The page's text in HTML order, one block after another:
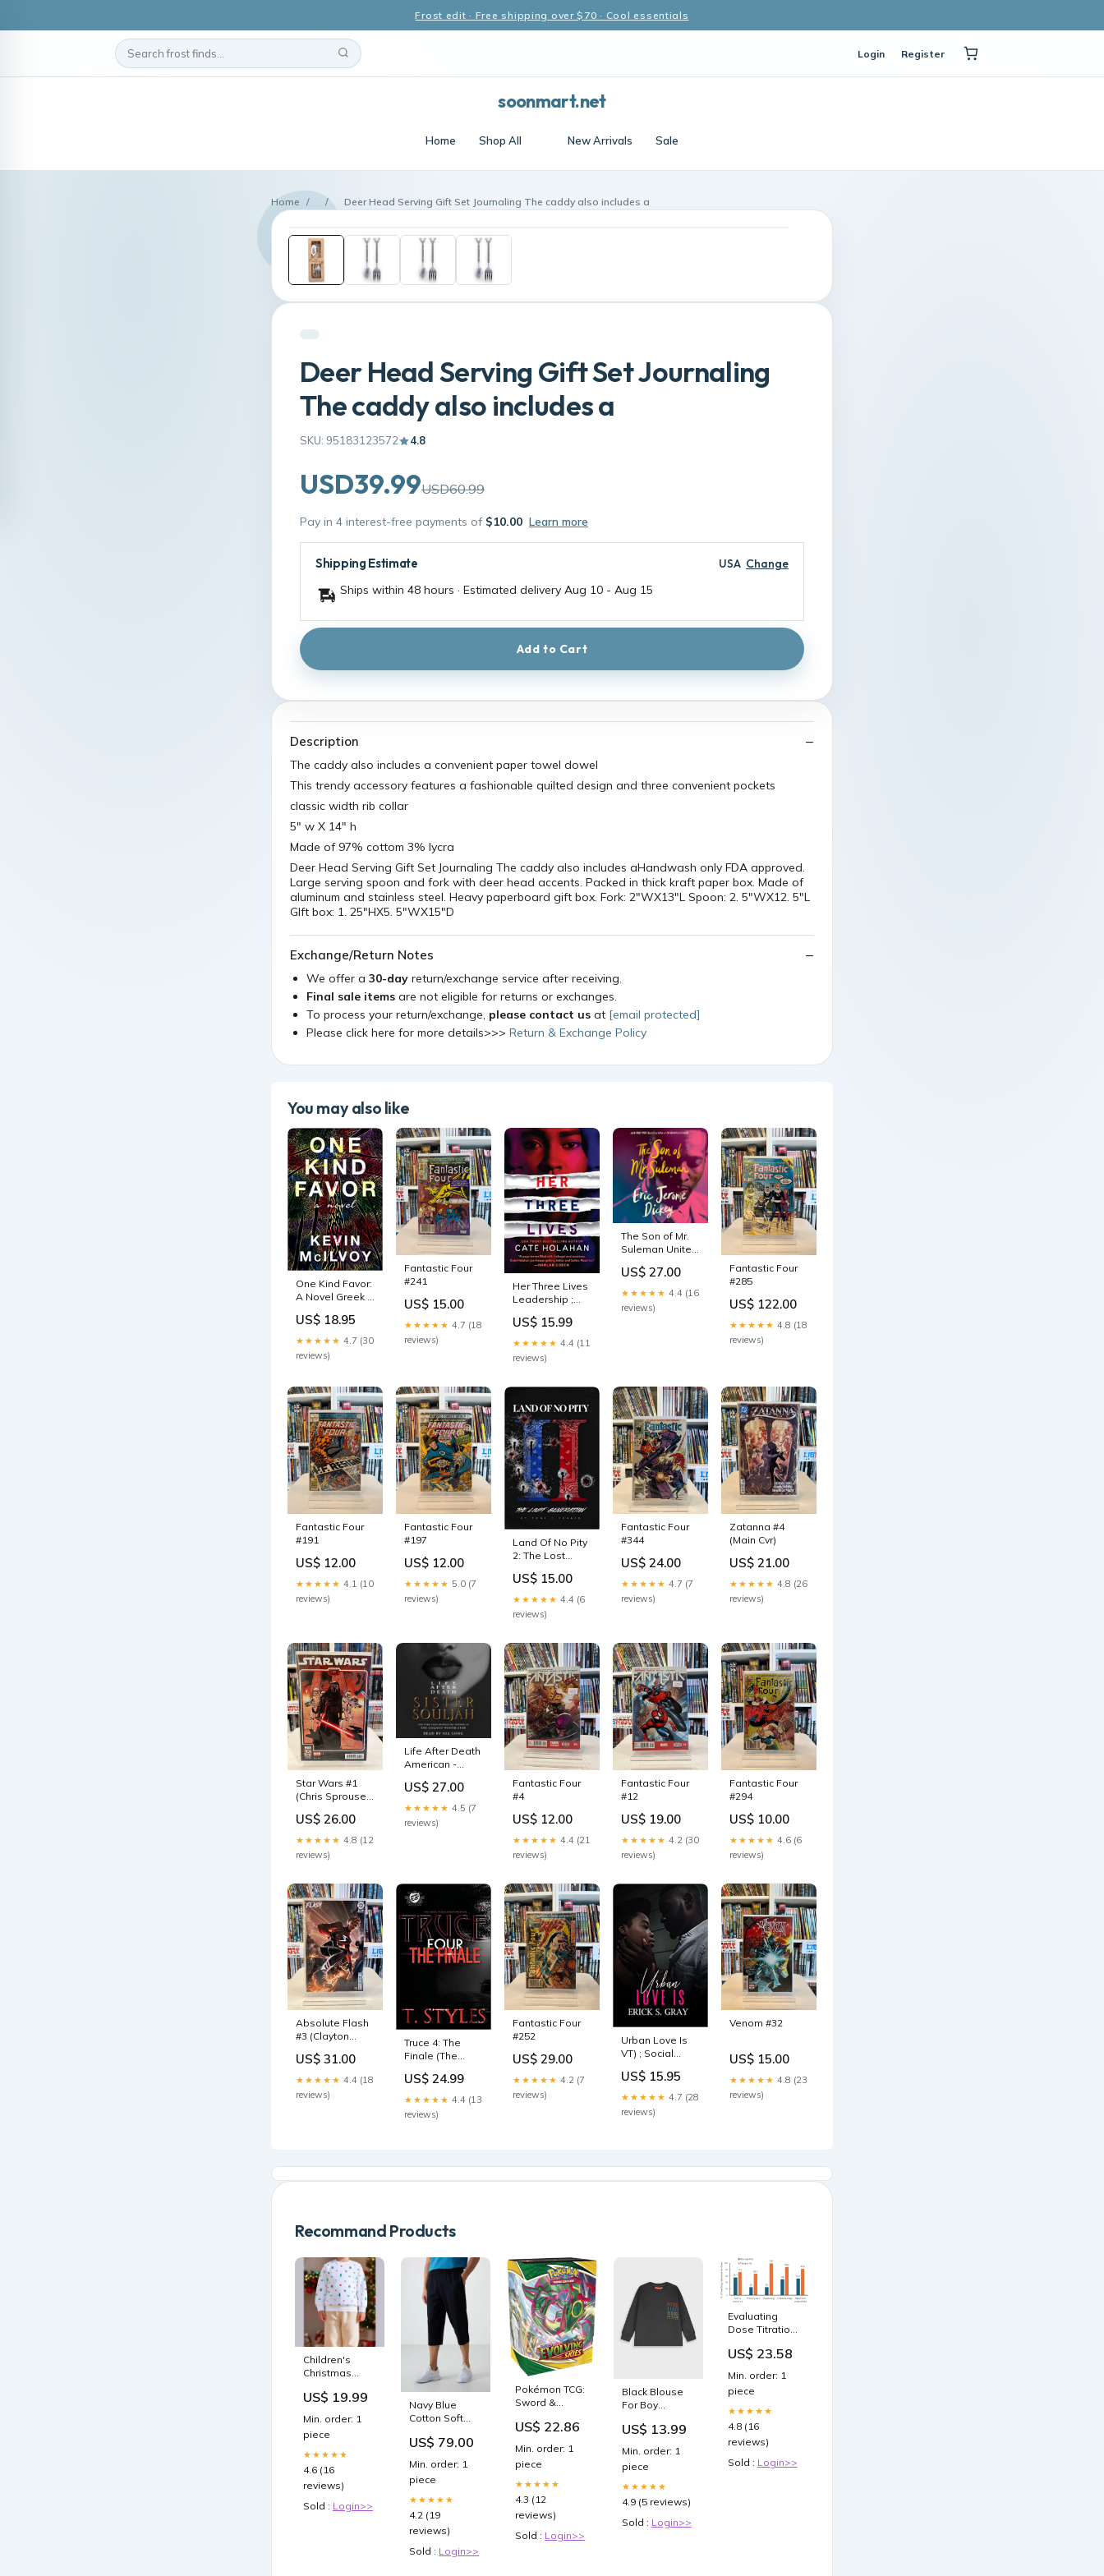
Frost edit · Free shipping over $70 · Cool essentials
Login Register
soonmart.net
Home Shop All New Arrivals Sale
Home / / Deer Head Serving Gift Set Journaling The caddy also includes a
Deer Head Serving Gift Set Journaling
The caddy also includes a
SKU: 95183123572 4.8
USD39.99USD60.99
Pay in 4 interest-free payments of $10.00 Learn more
Shipping Estimate USA Change
Ships within 48 hours · Estimated delivery Aug 10 - Aug 15
Add to Cart
Description
The caddy also includes a convenient paper towel dowel
This trendy accessory features a fashionable quilted design and three convenient pockets
classic width rib collar
5" w X 14" h
Made of 97% cottom 3% lycra
Deer Head Serving Gift Set Journaling The caddy also includes aHandwash only FDA approved.
Large serving spoon and fork with deer head accents. Packed in thick kraft paper box. Made of
aluminum and stainless steel. Heavy paperboard gift box. Fork: 2"WX13"L Spoon: 2. 5"WX12. 5"L
GIft box: 1. 25"HX5. 5"WX15"D
Exchange/Return Notes
We offer a 30-day return/exchange service after receiving.
Final sale items are not eligible for returns or exchanges.
To process your return/exchange, please contact us at [email protected]
Please click here for more details>>> Return & Exchange Policy
You may also like
One Kind Favor:
A Novel Greek &
US$ 18.95
★★★★★ 4.7 (30
reviews)
Fantastic Four
#241
US$ 15.00
★★★★★ 4.7 (18
reviews)
Her Three Lives
Leadership ;
US$ 15.99
★★★★★ 4.4 (11
reviews)
The Son of Mr.
Suleman United
American &
Black
US$ 27.00
★★★★★ 4.4 (16
reviews)
Fantastic Four
#285
US$ 122.00
★★★★★ 4.8 (18
reviews)
Fantastic Four
#191
US$ 12.00
★★★★★ 4.1 (10
reviews)
Fantastic Four
#197
US$ 12.00
★★★★★ 5.0 (7
reviews)
Land Of No Pity
2: The Lost
(Paperback)
Murder &
Accounts
US$ 15.00
★★★★★ 4.4 (6
reviews)
Fantastic Four
#344
US$ 24.00
★★★★★ 4.7 (7
reviews)
Zatanna #4
(Main Cvr)
US$ 21.00
★★★★★ 4.8 (26
reviews)
Star Wars #1
(Chris Sprouse -
Awakens 10th
Anniversary Var)
US$ 26.00
★★★★★ 4.8 (12
reviews)
Life After Death
American -
American &
Black Studies
US$ 27.00
★★★★★ 4.5 (7
reviews)
Fantastic Four
#4
US$ 12.00
★★★★★ 4.4 (21
reviews)
Fantastic Four
#12
US$ 19.00
★★★★★ 4.2 (30
reviews)
Fantastic Four
#294
US$ 10.00
★★★★★ 4.6 (6
reviews)
Absolute Flash
#3 (Clayton
US$ 31.00
★★★★★ 4.4 (18
reviews)
Truce 4: The
Finale (The
Publications
Presents) Afro-
Caribbean
Studies
US$ 24.99
★★★★★ 4.4 (13
reviews)
Fantastic Four
#252
US$ 29.00
★★★★★ 4.2 (7
reviews)
Urban Love Is
VT) ; Social
Studies |
American -
American &
US$ 15.95
★★★★★ 4.7 (28
reviews)
Venom #32
US$ 15.00
★★★★★ 4.8 (23
reviews)
Recommand Products
Children's
Christmas
Crew Neck
Sweatshirt
Size:3Y
US$ 19.99
Min. order: 1
piece
★★★★★
4.6 (16
reviews)
Sold : Login>>
Navy Blue
Cotton Soft
Standard Fit
Embroidered
Men's Capri -
83102 ["ERKEK
TRİKO
US$ 79.00
Min. order: 1
piece
★★★★★
4.2 (19
reviews)
Sold : Login>>
Pokémon TCG:
Sword &
Evolving Skies
Build & Battle
Box : Toys &
Games
US$ 22.86
Min. order: 1
piece
★★★★★
4.3 (12
reviews)
Sold : Login>>
Black Blouse
For Boy
US$ 13.99
Min. order: 1
piece
★★★★★
4.9 (5 reviews)
Sold : Login>>
Evaluating
Dose Titration
and
Weight Loss: A
Retrospective
Academic Call
Center Study
US$ 23.58
Min. order: 1
piece
★★★★★
4.8 (16
reviews)
Sold : Login>>